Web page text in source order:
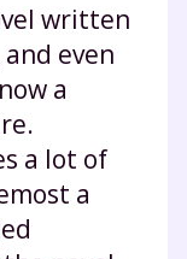
written
and even
a
a lot of
a